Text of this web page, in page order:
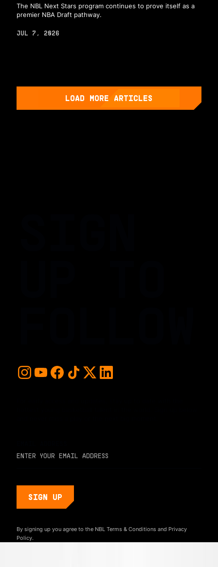
The NBL Next Stars program continues to prove itself as a
premier NBA Draft pathway.
JUL 7, 2026
LOAD MORE ARTICLES
By signing up you agree to the NBL Terms & Conditionsand Privacy
Policy.